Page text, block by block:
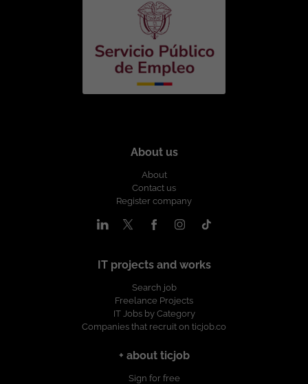
About us
About
Contact us
Register company
IT projects and works
Search job
Freelance Projects
IT Jobs by Category
Companies that recruit on ticjob.co
+ about ticjob
Sign for free